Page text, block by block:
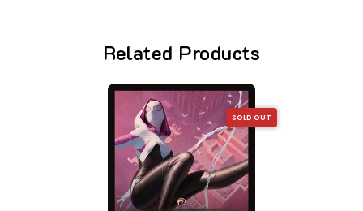
Related Products
SOLD OUT